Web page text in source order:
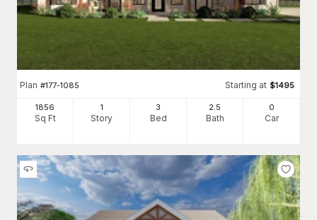
Plan #177-1085 Starting at $1495
1856
Sq Ft
1
Story
3
Bed
2.5
Bath
0
Car